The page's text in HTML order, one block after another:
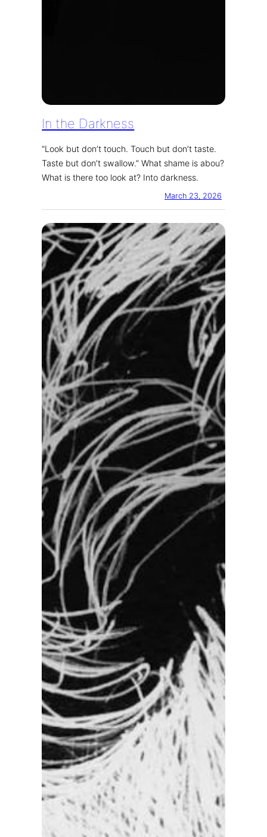
In the Darkness
“Look but don’t touch. Touch but don’t taste.
Taste but don’t swallow.” What shame is abou?
What is there too look at? Into darkness.
March 23, 2026